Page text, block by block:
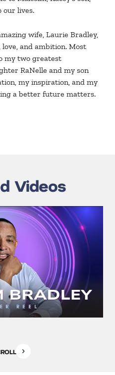
our lives.
wife, Laurie Bradley,
and ambition. Most
my two greatest
RaNelle and my son
my inspiration, and my
a better future matters.
Videos